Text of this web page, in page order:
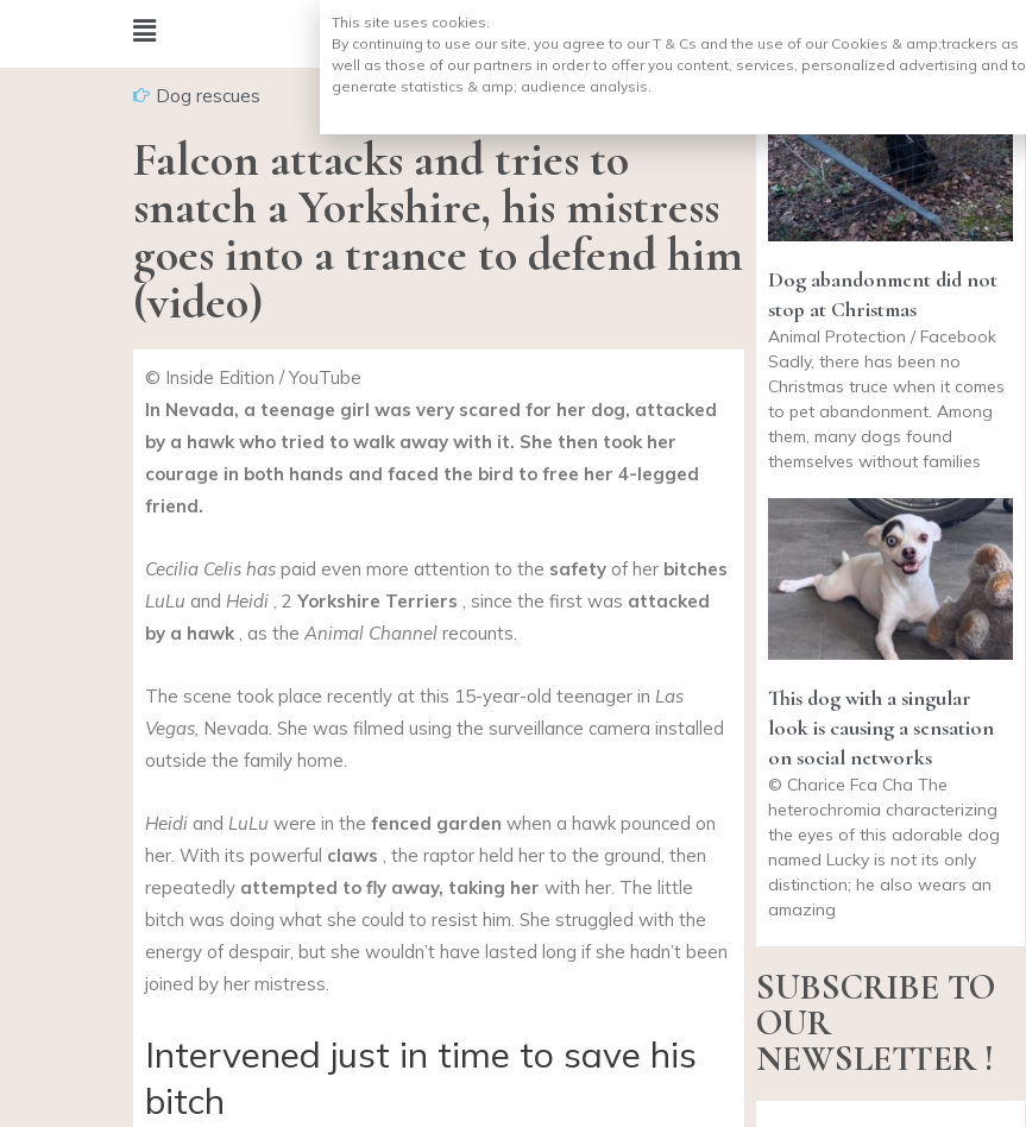
Dog rescues
Falcon attacks and tries to
snatch a Yorkshire, his mistress
goes into a trance to defend him
(video)
© Inside Edition / YouTube
In Nevada, a teenage girl was very scared for her dog, attacked
by a hawk who tried to walk away with it. She then took her
courage in both hands and faced the bird to free her 4-legged
friend.
Cecilia Celis has paid even more attention to the safety of her bitches
LuLu and Heidi , 2 Yorkshire Terriers , since the first was attacked
by a hawk , as the Animal Channel recounts.
The scene took place recently at this 15-year-old teenager in Las
Vegas, Nevada. She was filmed using the surveillance camera installed
outside the family home.
Heidi and LuLu were in the fenced garden when a hawk pounced on
her. With its powerful claws , the raptor held her to the ground, then
repeatedly attempted to fly away, taking her with her. The little
bitch was doing what she could to resist him. She struggled with the
energy of despair, but she wouldn’t have lasted long if she hadn’t been
joined by her mistress.
Intervened just in time to save his
bitch
Dog abandonment did not
stop at Christmas
Animal Protection / Facebook
Sadly, there has been no
Christmas truce when it comes
to pet abandonment. Among
them, many dogs found
themselves without families
This dog with a singular
look is causing a sensation
on social networks
© Charice Fca Cha The
heterochromia characterizing
the eyes of this adorable dog
named Lucky is not its only
distinction; he also wears an
amazing
SUBSCRIBE TO
OUR
NEWSLETTER !
This site uses cookies.
By continuing to use our site, you agree to our T & Cs and the use of our Cookies & amp;trackers as
well as those of our partners in order to offer you content, services, personalized advertising and to
generate statistics & amp; audience analysis.